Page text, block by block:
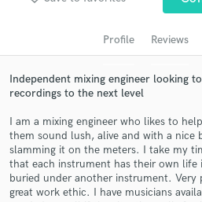
Profile Reviews
Independent mixing engineer looking
recordings to the next level
I am a mixing engineer who likes to
them sound lush, alive and with a nice
slamming it on the meters. I take my
that each instrument has their own
buried under another instrument. Very
great work ethic. I have musicians
audio samples and verified
Get Free